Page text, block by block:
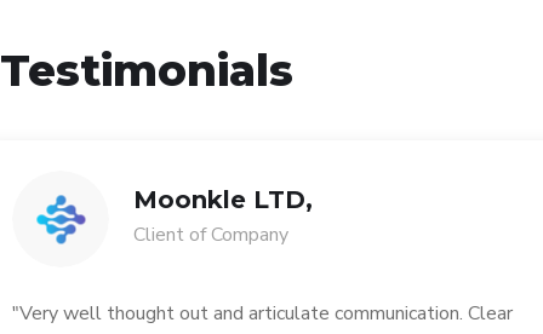
Testimonials
Moonkle LTD,
Client of Company
"Very well thought out and articulate communication. Clear